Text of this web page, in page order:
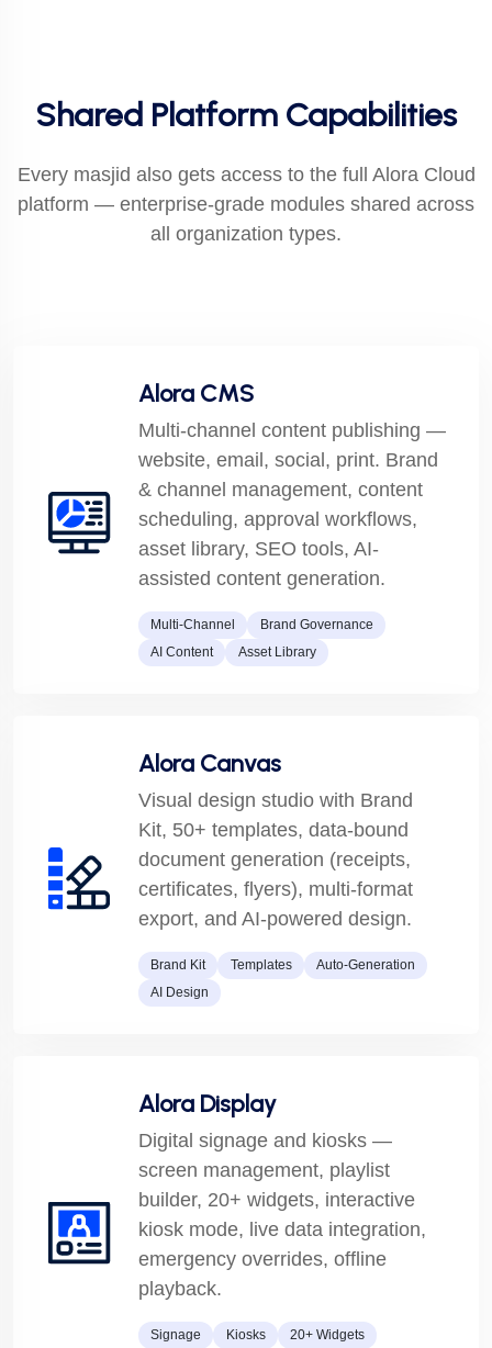
Shared Platform Capabilities
Every masjid also gets access to the full Alora Cloud
platform — enterprise-grade modules shared across
all organization types.
Alora CMS
Multi-channel content publishing —
website, email, social, print. Brand
& channel management, content
scheduling, approval workflows,
asset library, SEO tools, AI-
assisted content generation.
Multi-Channel Brand Governance
AI Content Asset Library
Alora Canvas
Visual design studio with Brand
Kit, 50+ templates, data-bound
document generation (receipts,
certificates, flyers), multi-format
export, and AI-powered design.
Brand Kit Templates Auto-Generation
AI Design
Alora Display
Digital signage and kiosks —
screen management, playlist
builder, 20+ widgets, interactive
kiosk mode, live data integration,
emergency overrides, offline
playback.
Signage Kiosks 20+ Widgets